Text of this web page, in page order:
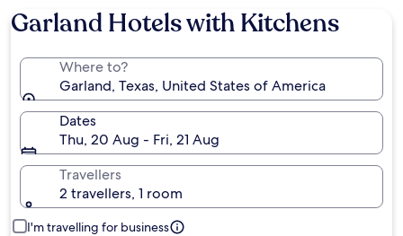
Garland Hotels with Kitchens
Where to?
Garland, Texas, United States of America
Dates
Thu, 20 Aug - Fri, 21 Aug
Travellers
2 travellers, 1 room
I'm travelling for business